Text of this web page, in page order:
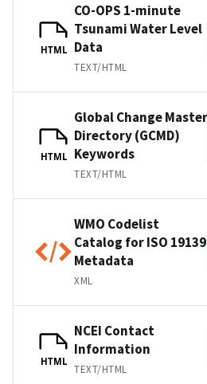
HTML
CO-OPS 1-minute
Tsunami Water Level
Data
TEXT/HTML
HTML
Global Change Master
Directory (GCMD)
Keywords
TEXT/HTML
WMO Codelist
Catalog for ISO 19139
Metadata
XML
HTML
NCEI Contact
Information
TEXT/HTML